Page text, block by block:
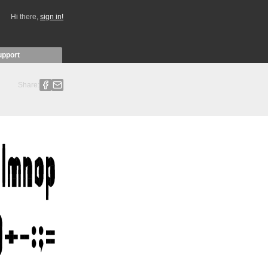
Hi there, sign in!
Share: